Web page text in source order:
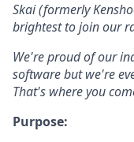
Skai (formerly
brightest to join our
We're proud of our
software but we're
That's where you
Purpose: